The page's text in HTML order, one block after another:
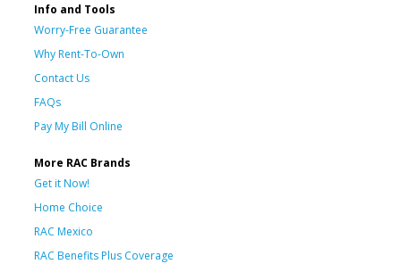
Info and Tools
Worry-Free Guarantee
Why Rent-To-Own
Contact Us
FAQs
Pay My Bill Online
More RAC Brands
Get it Now!
Home Choice
RAC Mexico
RAC Benefits Plus Coverage